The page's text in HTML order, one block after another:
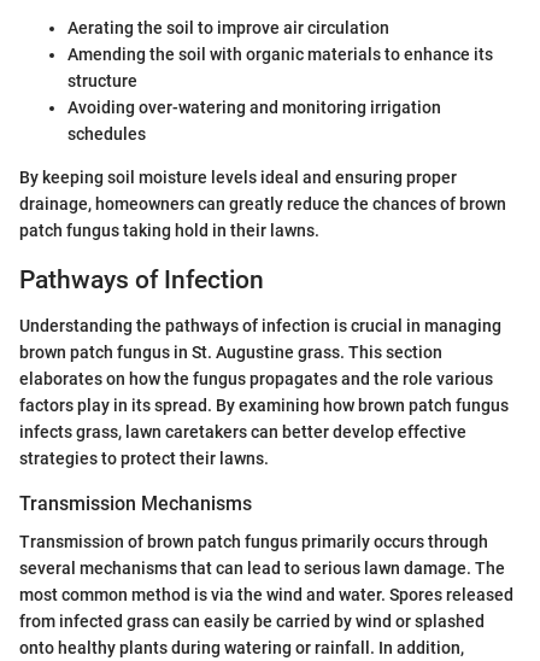
Aerating the soil to improve air circulation
Amending the soil with organic materials to enhance its
structure
Avoiding over-watering and monitoring irrigation
schedules
By keeping soil moisture levels ideal and ensuring proper
drainage, homeowners can greatly reduce the chances of brown
patch fungus taking hold in their lawns.
Pathways of Infection
Understanding the pathways of infection is crucial in managing
brown patch fungus in St. Augustine grass. This section
elaborates on how the fungus propagates and the role various
factors play in its spread. By examining how brown patch fungus
infects grass, lawn caretakers can better develop effective
strategies to protect their lawns.
Transmission Mechanisms
Transmission of brown patch fungus primarily occurs through
several mechanisms that can lead to serious lawn damage. The
most common method is via the wind and water. Spores released
from infected grass can easily be carried by wind or splashed
onto healthy plants during watering or rainfall. In addition,